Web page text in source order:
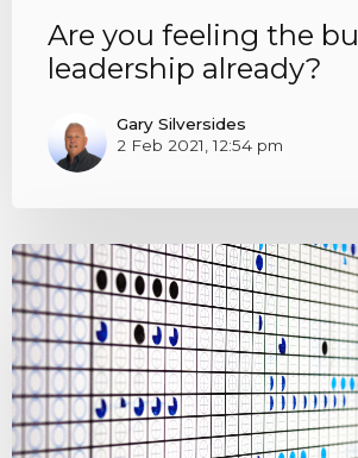
Are you feeling the
leadership already?
Gary Silversides
2 Feb 2021, 12:54 pm